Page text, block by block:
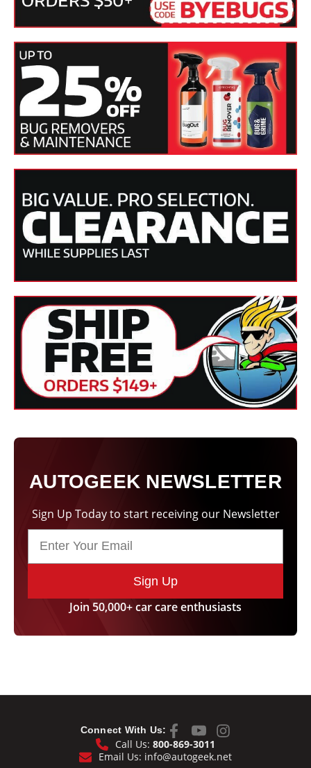
SONAX Perfect Finish is versatile in how it can be
applied. Use it with a dual action or rotary polisher
equipped with either a foam cutting, polishing or finishing
pad.
DIRECTIONS:
1. Apply a small amount (3 or 4 Dime-sized drops) of polish
onto the SONAX Polishing Pad.
2. Polish the surface at a low rotating speed (800 rpm) for
approximately 20-30 seconds, applying 15-20 pounds of
3. After 30 seconds, remove pressure completely using only
machine weight, increase machine speed (1200 RPM) and
continue polishing for 45-60 seconds.
4. When finished polishing, wipe down the paint surface
with a SONAX Ultra-fine Microfiber Cloth.
SKU(s)
SON-224141, SON-224300, SON-224500
Size
250 mL, 1 Liter, 5 Liter
Product
Liquid
Applicable
Finishes
Paintwork
AUTOGEEK NEWSLETTER
Sign Up Today to start receiving our Newsletter
Sign Up
Join 50,000+ car care enthusiasts
Connect With Us:
Call Us: 800-869-3011
Email Us: info@autogeek.net